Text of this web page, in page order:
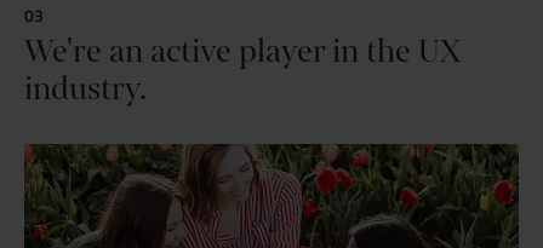
We're an active player in the UX
industry.